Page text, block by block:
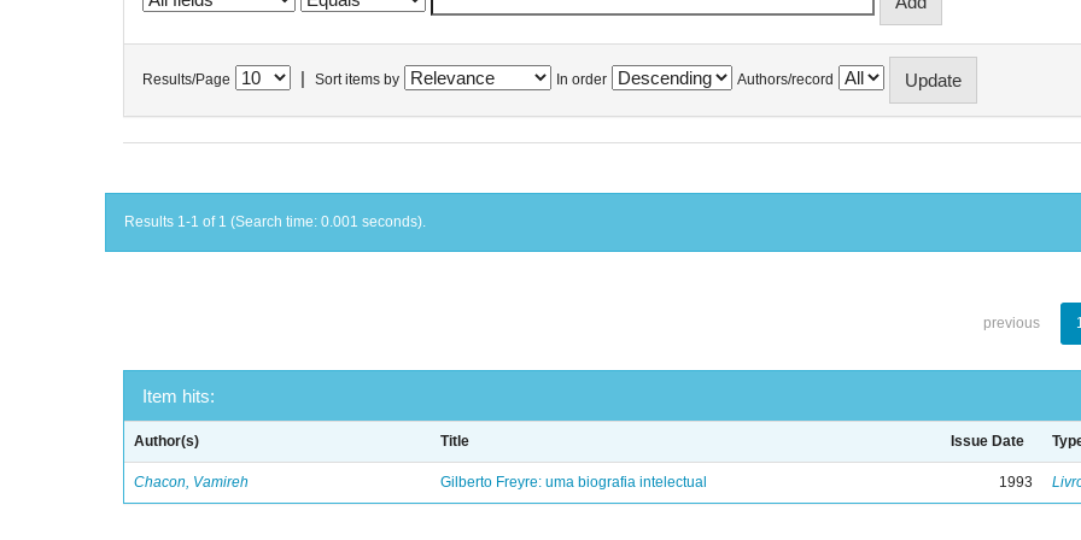
Results/Page Sort items by In order Authors/record
Results 1-1 of 1 (Search time: 0.001 seconds).
previous
Item hits:
Author(s) Title Issue Date
Chacon, Vamireh Gilberto Freyre: uma biografia intelectual 1993